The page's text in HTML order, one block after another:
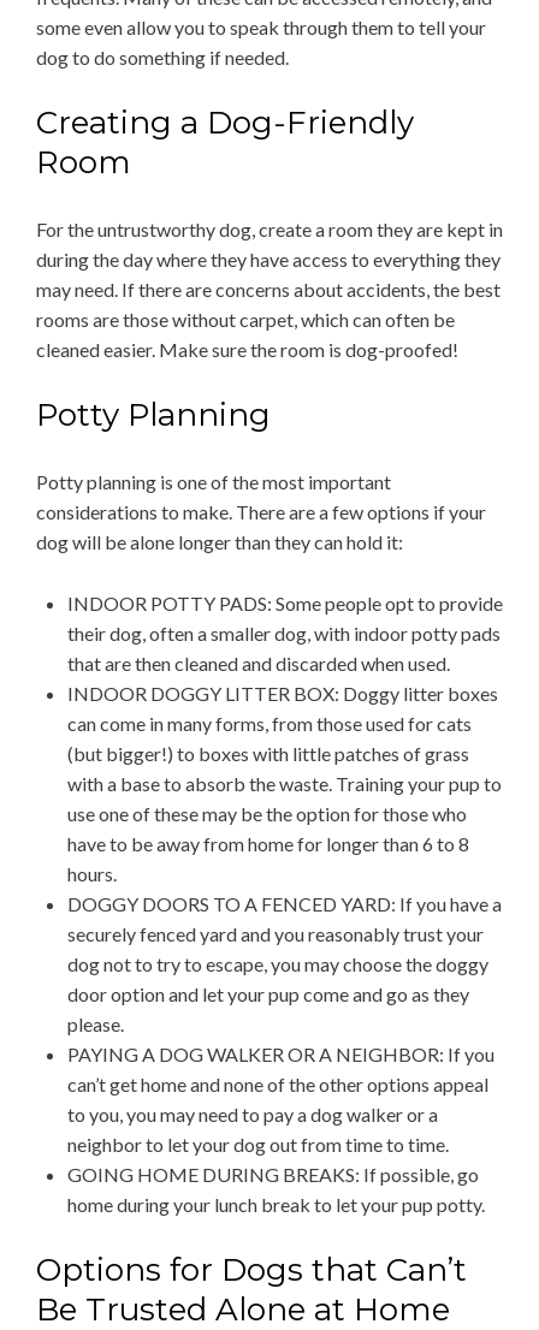
some even allow you to speak through them to tell your
dog to do something if needed.
Creating a Dog-Friendly
Room
For the untrustworthy dog, create a room they are kept in
during the day where they have access to everything they
may need. If there are concerns about accidents, the best
rooms are those without carpet, which can often be
cleaned easier. Make sure the room is dog-proofed!
Potty Planning
Potty planning is one of the most important
considerations to make. There are a few options if your
dog will be alone longer than they can hold it:
INDOOR POTTY PADS: Some people opt to provide
their dog, often a smaller dog, with indoor potty pads
that are then cleaned and discarded when used.
INDOOR DOGGY LITTER BOX: Doggy litter boxes
can come in many forms, from those used for cats
(but bigger!) to boxes with little patches of grass
with a base to absorb the waste. Training your pup to
use one of these may be the option for those who
have to be away from home for longer than 6 to 8
hours.
DOGGY DOORS TO A FENCED YARD: If you have a
securely fenced yard and you reasonably trust your
dog not to try to escape, you may choose the doggy
door option and let your pup come and go as they
please.
PAYING A DOG WALKER OR A NEIGHBOR: If you
can’t get home and none of the other options appeal
to you, you may need to pay a dog walker or a
neighbor to let your dog out from time to time.
GOING HOME DURING BREAKS: If possible, go
home during your lunch break to let your pup potty.
Options for Dogs that Can’t
Be Trusted Alone at Home